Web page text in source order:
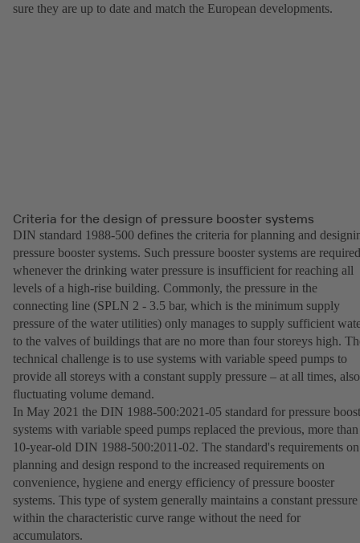
sure they are up to date and match the European developments.
Criteria for the design of pressure booster systems
DIN standard 1988-500 defines the criteria for planning and
pressure booster systems. Such pressure booster systems are required
whenever the drinking water pressure is insufficient for reaching all
levels of a high-rise building. Commonly, the pressure in the
connecting line (SPLN 2 - 3.5 bar, which is the minimum supply
pressure of the water utilities) only manages to supply sufficient
to the valves of buildings that are no more than four storeys high.
technical challenge is to use systems with variable speed pumps to
provide all storeys with a constant supply pressure – at all times,
fluctuating volume demand.
In May 2021 the DIN 1988-500:2021-05 standard for pressure
systems with variable speed pumps replaced the previous, more than
10-year-old DIN 1988-500:2011-02. The standard's requirements on
planning and design respond to the increased requirements on
convenience, hygiene and energy efficiency of pressure booster
systems. This type of system generally maintains a constant pressure
within the characteristic curve range without the need for
accumulators.